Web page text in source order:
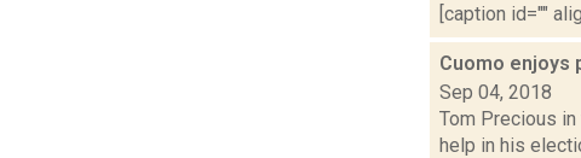
[caption id=""
Cuomo enjoys
Sep 04, 2018
Tom Precious
help in his